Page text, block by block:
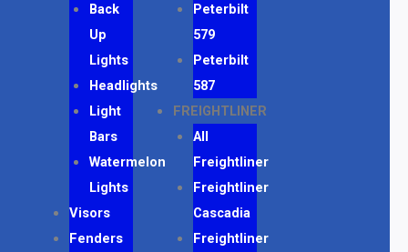
Back
Up
Lights
Headlights
Light
Bars
Watermelon
Lights
Visors
Fenders
Peterbilt
579
Peterbilt
587
FREIGHTLINER
All
Freightliner
Freightliner
Cascadia
Freightliner